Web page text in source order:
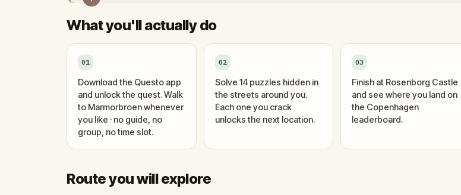
What you'll actually do
01
Download the Questo app
and unlock the quest. Walk
to Marmorbroen whenever
you like · no guide, no
group, no time slot.
02
Solve 14 puzzles hidden in
the streets around you.
Each one you crack
unlocks the next location.
03
Finish at Rosenborg Castle
and see where you land on
the Copenhagen
leaderboard.
Route you will explore